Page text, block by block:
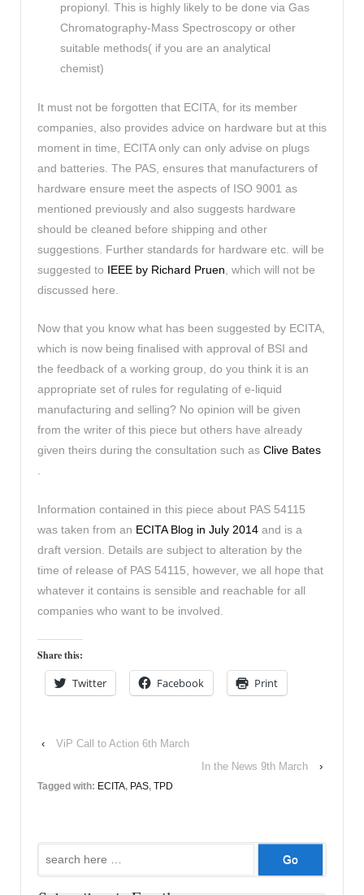
propionyl. This is highly likely to be done via Gas
Chromatography-Mass Spectroscopy or other
suitable methods( if you are an analytical
chemist)
It must not be forgotten that ECITA, for its member
companies, also provides advice on hardware but at this
moment in time, ECITA only can only advise on plugs
and batteries. The PAS, ensures that manufacturers of
hardware ensure meet the aspects of ISO 9001 as
mentioned previously and also suggests hardware
should be cleaned before shipping and other
suggestions. Further standards for hardware etc. will be
suggested to IEEE by Richard Pruen , which will not be
discussed here.
Now that you know what has been suggested by ECITA,
which is now being finalised with approval of BSI and
the feedback of a working group, do you think it is an
appropriate set of rules for regulating of e-liquid
manufacturing and selling? No opinion will be given
from the writer of this piece but others have already
given theirs during the consultation such as Clive Bates
.
Information contained in this piece about PAS 54115
was taken from an ECITA Blog in July 2014 and is a
draft version. Details are subject to alteration by the
time of release of PAS 54115, however, we all hope that
whatever it contains is sensible and reachable for all
companies who want to be involved.
Share this:
Twitter Facebook Print
‹
ViP Call to Action 6th March
In the News 9th March
›
Tagged with: ECITA, PAS, TPD